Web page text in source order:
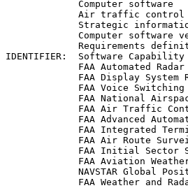
             Computer software
Air traffic control
Strategic
Computer software
Requirements
IDENTIFIER:  Software
FAA Automated
FAA Display System
FAA Voice
FAA National
FAA Air Traffic
FAA Advanced
FAA Integrated
FAA Air Route
FAA Initial Sector
FAA Aviation
NAVSTAR Global
FAA Weather and